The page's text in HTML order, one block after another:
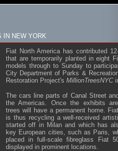
IN NEW YORK
Fiat North America has contributed
that are temporarily planted in eight
models through to Sunday to
City Department of Parks &
Restoration Project's MillionTreesNYC
The cars line parts of Canal Street
the Americas. Once the exhibits
trees will have a permanent home.
is thus recycling a well-received
started off in Milan and which has
key European cities, such as Paris,
placed in full-scale fibreglass Fiat
displayed in prominent locations.